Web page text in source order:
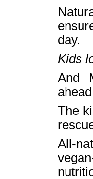
day.
Kids
And
The
All-